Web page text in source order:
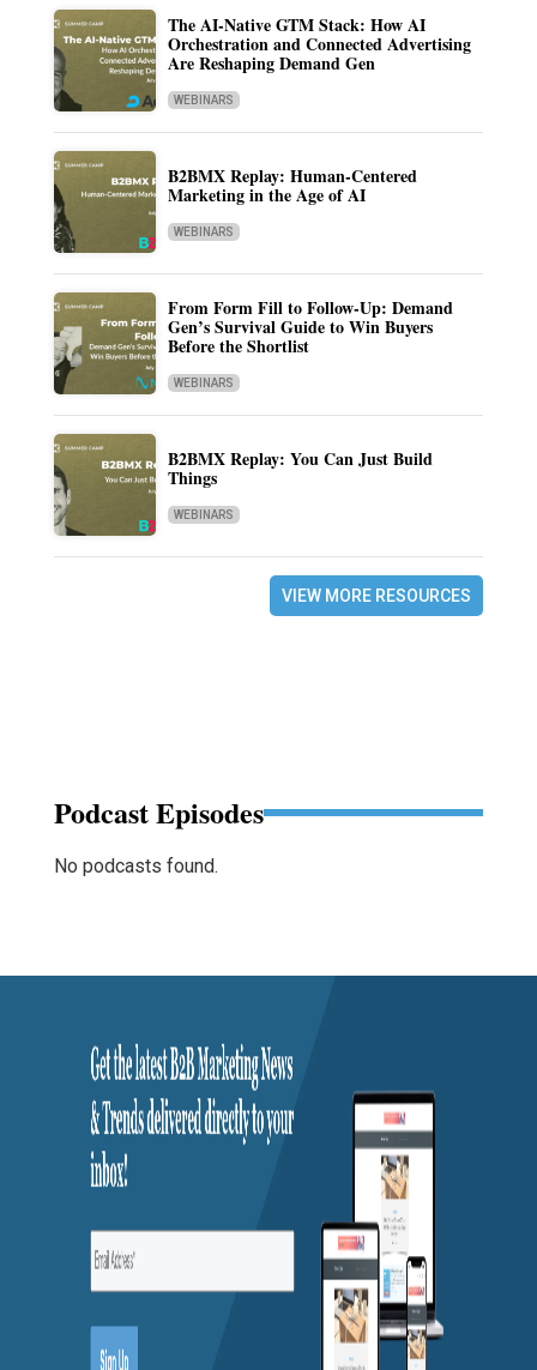
The AI-Native GTM Stack: How AI
Orchestration and Connected Advertising
Are Reshaping Demand Gen
WEBINARS
B2BMX Replay: Human-Centered
Marketing in the Age of AI
WEBINARS
From Form Fill to Follow-Up: Demand
Gen’s Survival Guide to Win Buyers
Before the Shortlist
WEBINARS
B2BMX Replay: You Can Just Build
Things
WEBINARS
VIEW MORE RESOURCES
Podcast Episodes
No podcasts found.